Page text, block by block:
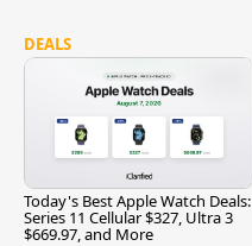
DEALS
Today's Best Apple Watch Deals:
Series 11 Cellular $327, Ultra 3
$669.97, and More